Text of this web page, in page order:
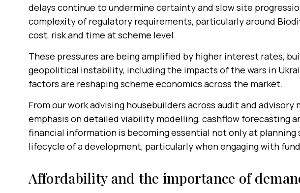
delays continue to undermine certainty and slow site
complexity of regulatory requirements, particularly around
cost, risk and time at scheme level.
These pressures are being amplified by higher interest rates,
geopolitical instability, including the impacts of the wars in
factors are reshaping scheme economics across the market.
From our work advising housebuilders across audit and advisory
emphasis on detailed viability modelling, cashflow forecasting
financial information is becoming essential not only at
lifecycle of a development, particularly when engaging with
Affordability and the importance of